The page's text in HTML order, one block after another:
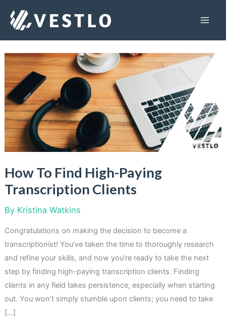
How To Find High-Paying
Transcription Clients
By Kristina Watkins
Congratulations on making the decision to become a
transcriptionist! You’ve taken the time to thoroughly research
and refine your skills, and now you’re ready to take the next
step by finding high-paying transcription clients. Finding
clients in any field takes persistence, especially when starting
out. You won’t simply stumble upon clients; you need to take
[…]